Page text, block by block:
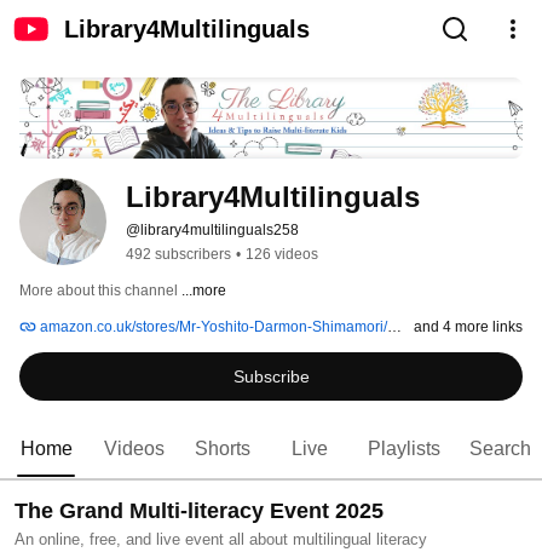
Library4Multilinguals
Library4Multilinguals
@library4multilinguals258
492 subscribers • 126 videos
More about this channel ...more
amazon.co.uk/stores/Mr-Yoshito-Darmon-Shimamori/author/B093ZC3DBR and 4 more links
Subscribe
Home Videos Shorts Live Playlists Search
The Grand Multi-literacy Event 2025
An online, free, and live event all about multilingual literacy